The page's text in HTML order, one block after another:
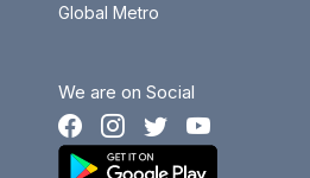
Global Metro
We are on Social